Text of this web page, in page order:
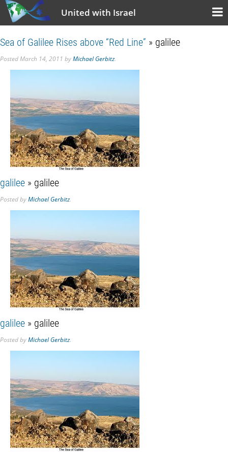
United with Israel
Sea of Galilee Rises above “Red Line” » galilee
PostedMarch 14, 2011 byMichael Gerbitz.
galilee » galilee
PostedbyMichael Gerbitz.
galilee » galilee
PostedbyMichael Gerbitz.